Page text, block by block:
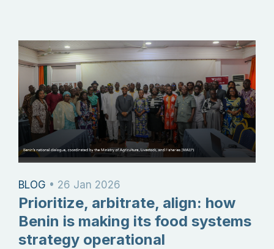
BLOG • 26 Jan 2026
Prioritize, arbitrate, align: how
Benin is making its food systems
strategy operational